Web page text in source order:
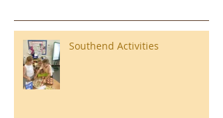
Southend Activities